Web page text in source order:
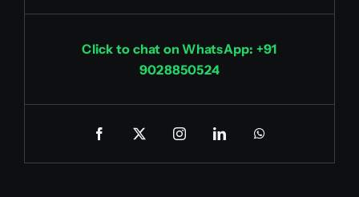
Click to chat on WhatsApp: +91
9028850524